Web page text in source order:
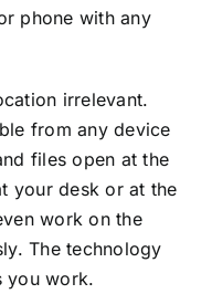
phone with any
irrelevant.
from any device
files open at the
your desk or at the
work on the
The technology
you work.